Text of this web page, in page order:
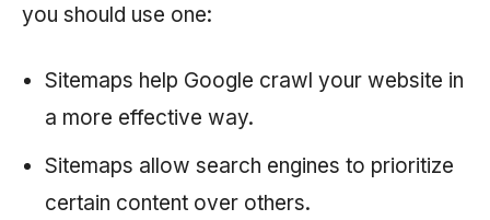
you should use one:
Sitemaps help Google crawl your website in
a more effective way.
Sitemaps allow search engines to prioritize
certain content over others.